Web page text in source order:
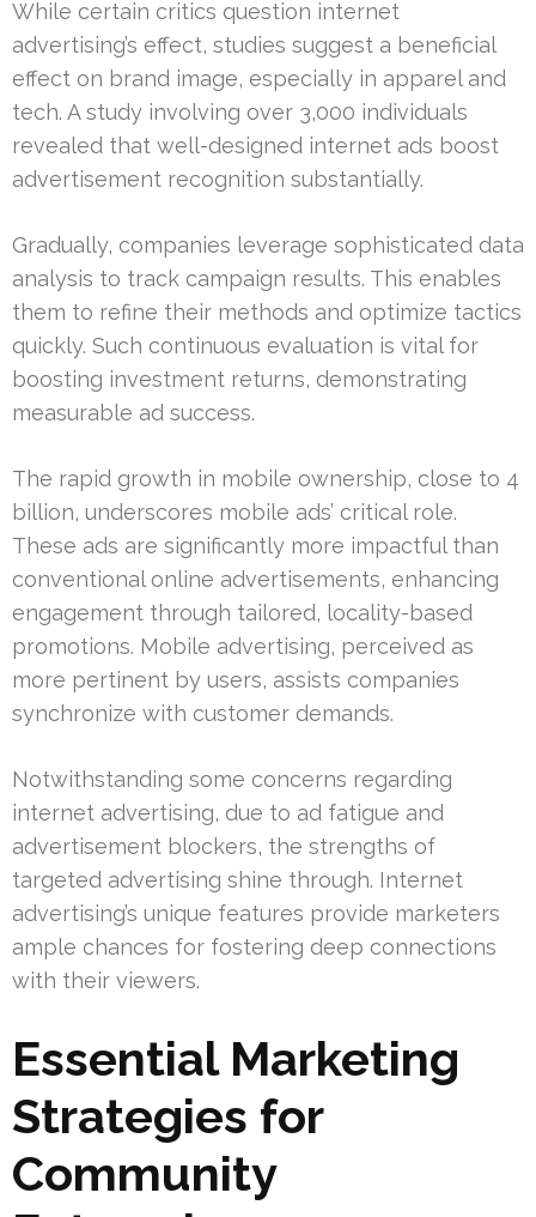
While certain critics question internet
advertising’s effect, studies suggest a beneficial
effect on brand image, especially in apparel and
tech. A study involving over 3,000 individuals
revealed that well-designed internet ads boost
advertisement recognition substantially.
Gradually, companies leverage sophisticated data
analysis to track campaign results. This enables
them to refine their methods and optimize tactics
quickly. Such continuous evaluation is vital for
boosting investment returns, demonstrating
measurable ad success.
The rapid growth in mobile ownership, close to 4
billion, underscores mobile ads’ critical role.
These ads are significantly more impactful than
conventional online advertisements, enhancing
engagement through tailored, locality-based
promotions. Mobile advertising, perceived as
more pertinent by users, assists companies
synchronize with customer demands.
Notwithstanding some concerns regarding
internet advertising, due to ad fatigue and
advertisement blockers, the strengths of
targeted advertising shine through. Internet
advertising’s unique features provide marketers
ample chances for fostering deep connections
with their viewers.
Essential Marketing
Strategies for
Community